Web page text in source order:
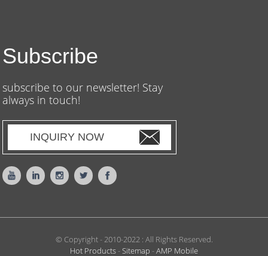
Subscribe
subscribe to our newsletter! Stay
always in touch!
INQUIRY NOW
© Copyright - 2010-2022 : All Rights Reserved.
Hot Products-Sitemap -AMP Mobile